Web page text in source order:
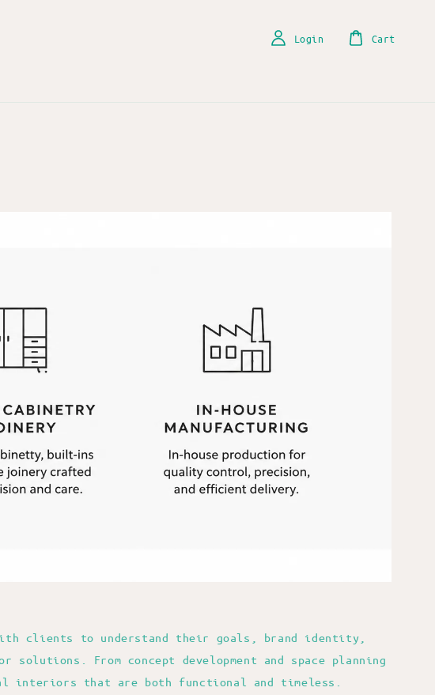
Login Cart
clients to understand their goals, brand identity,
From concept development and space planning
interiors that are both functional and timeless.